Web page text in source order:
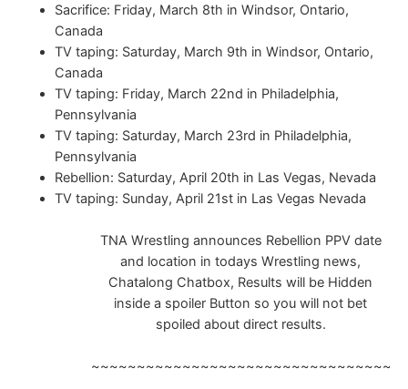
Sacrifice: Friday, March 8th in Windsor, Ontario,
Canada
TV taping: Saturday, March 9th in Windsor, Ontario,
Canada
TV taping: Friday, March 22nd in Philadelphia,
Pennsylvania
TV taping: Saturday, March 23rd in Philadelphia,
Pennsylvania
Rebellion: Saturday, April 20th in Las Vegas, Nevada
TV taping: Sunday, April 21st in Las Vegas Nevada
TNA Wrestling announces Rebellion PPV date
and location in todays Wrestling news,
Chatalong Chatbox, Results will be Hidden
inside a spoiler Button so you will not bet
spoiled about direct results.